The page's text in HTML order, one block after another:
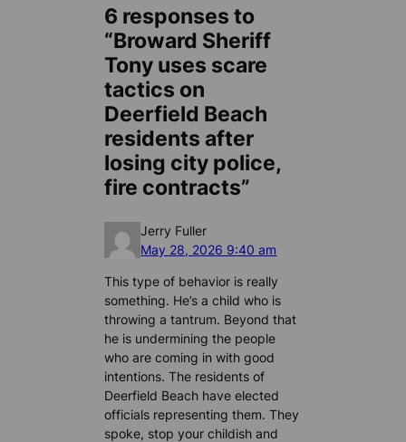
6 responses to
“Broward Sheriff
Tony uses scare
tactics on
Deerfield Beach
residents after
losing city police,
fire contracts”
Jerry Fuller
May 28, 2026 9:40 am
This type of behavior is really
something. He’s a child who is
throwing a tantrum. Beyond that
he is undermining the people
who are coming in with good
intentions. The residents of
Deerfield Beach have elected
officials representing them. They
spoke, stop your childish and